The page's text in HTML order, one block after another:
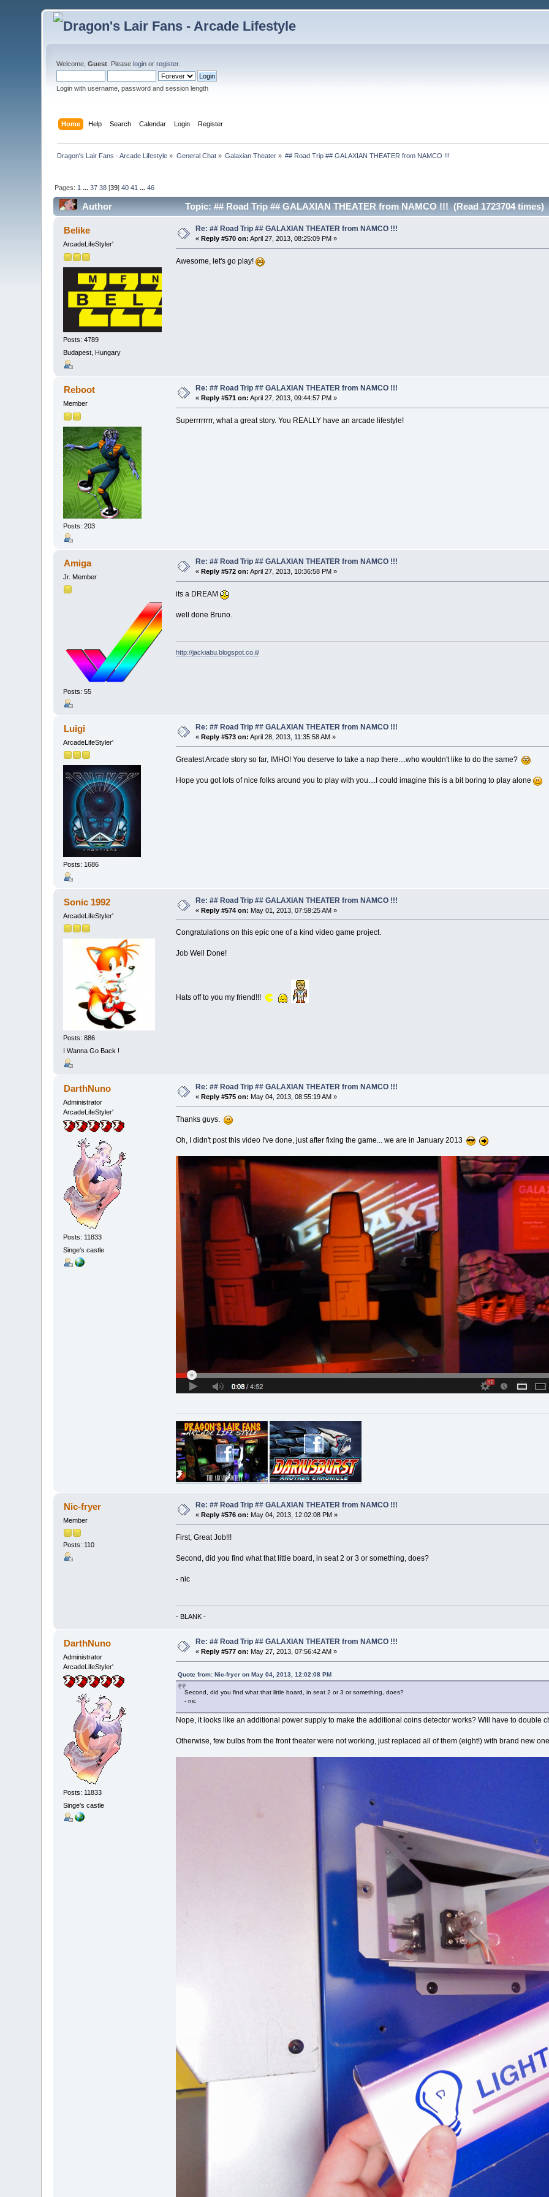
Welcome,Guest . Pleaselogin orregister.
Login with username, password and session length
Home Help Search Calendar Login Register
Dragon's Lair Fans - Arcade Lifestyle » General Chat» Galaxian Theater » ## Road Trip ## GALAXIAN THEATER from NAMCO !!!
Pages: 1 ...37 38 [39]40 41 ...46
Author Topic: ## Road Trip ## GALAXIAN THEATER from NAMCO !!! (Read 1723704 times)
Belike
ArcadeLifeStyler'
Posts: 4789
Budapest, Hungary
Re: ## Road Trip ## GALAXIAN THEATER from NAMCO !!!
« Reply #570 on: April 27, 2013, 08:25:09 PM »
Awesome, let's go play!
Reboot
Member
Posts: 203
Re: ## Road Trip ## GALAXIAN THEATER from NAMCO !!!
« Reply #571 on: April 27, 2013, 09:44:57 PM »
Superrrrrrrr, what a great story. You REALLY have an arcade lifestyle!
Amiga
Jr. Member
Posts: 55
Re: ## Road Trip ## GALAXIAN THEATER from NAMCO !!!
«Reply #572 on: April 27, 2013, 10:36:58 PM »
its a DREAM
well done Bruno.
http://jackiabu.blogspot.co.il/
Luigi
ArcadeLifeStyler'
Posts: 1686
Re: ## Road Trip ## GALAXIAN THEATER from NAMCO !!!
«Reply #573 on: April 28, 2013, 11:35:58 AM »
Greatest Arcade story so far, IMHO! You deserve to take a nap there....who wouldn't like to do the same?
Hope you got lots of nice folks around you to play with you....I could imagine this is a bit boring to play alone
Sonic 1992
ArcadeLifeStyler'
Posts: 886
I Wanna Go Back !
Re: ## Road Trip ## GALAXIAN THEATER from NAMCO !!!
«Reply #574 on: May 01, 2013, 07:59:25 AM »
Congratulations on this epic one of a kind video game project.
Job Well Done!
Hats off to you my friend!!!
DarthNuno
Administrator
ArcadeLifeStyler'
Posts: 11833
Singe's castle
Re: ## Road Trip ## GALAXIAN THEATER from NAMCO !!!
«Reply #575 on: May 04, 2013, 08:55:19 AM »
Thanks guys.
Oh, I didn't post this video I've done, just after fixing the game... we are in January 2013
Nic-fryer
Member
Posts: 110
Re: ## Road Trip ## GALAXIAN THEATER from NAMCO !!!
«Reply #576 on: May 04, 2013, 12:02:08 PM »
First, Great Job!!!
Second, did you find what that little board, in seat 2 or 3 or something, does?
- nic
- BLANK -
DarthNuno
Administrator
ArcadeLifeStyler'
Posts: 11833
Singe's castle
Re: ## Road Trip ## GALAXIAN THEATER from NAMCO !!!
« Reply #577 on: May 27, 2013, 07:56:42 AM »
Quote from: Nic-fryer on May 04, 2013, 12:02:08 PM
Second, did you find what that little board, in seat 2 or 3 or something, does?
- nic
Nope, it looks like an additional power supply to make the additional coins detector works? Will have to double
Otherwise, few bulbs from the front theater were not working, just replaced all of them (eight!) with brand new